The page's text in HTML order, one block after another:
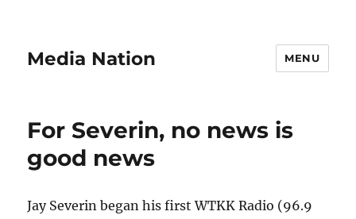
Media Nation MENU
For Severin, no news is
good news
Jay Severin began his first WTKK Radio (96.9